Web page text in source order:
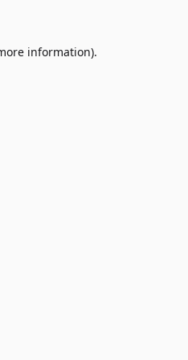
information).